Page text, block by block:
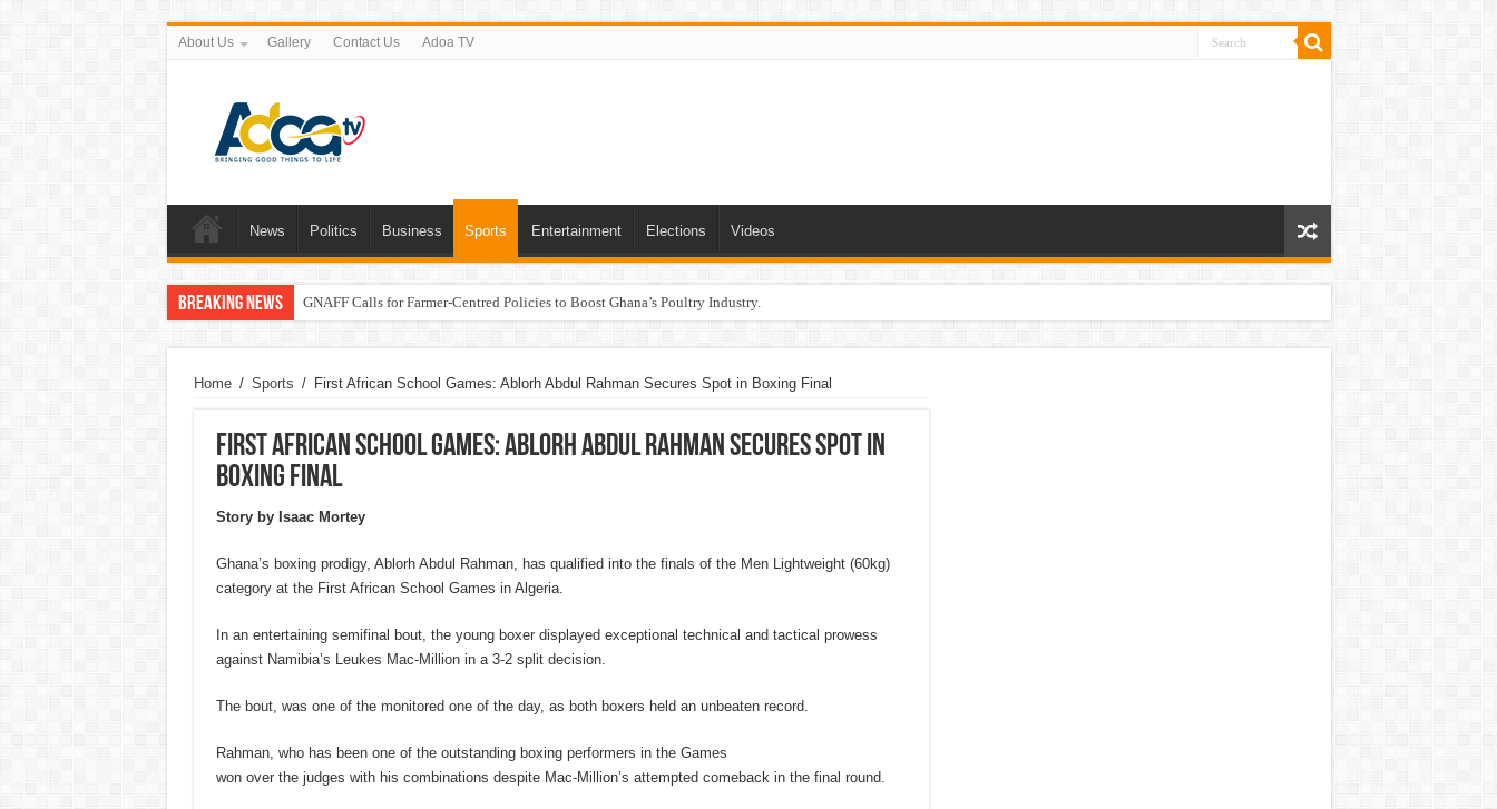
About Us Gallery Contact Us Adoa TV
News Politics Business Sports Entertainment Elections Videos
Breaking News GNAFF Calls for Farmer-Centred Policies to Boost Ghana’s Poultry Industry.
Home / Sports / First African School Games: Ablorh Abdul Rahman Secures Spot in Boxing Final
First African School Games: Ablorh Abdul Rahman Secures Spot in
Boxing Final
Story by Isaac Mortey
Ghana’s boxing prodigy, Ablorh Abdul Rahman, has qualified into the finals of the Men Lightweight (60kg)
category at the First African School Games in Algeria.
In an entertaining semifinal bout, the young boxer displayed exceptional technical and tactical prowess
against Namibia’s Leukes Mac-Million in a 3-2 split decision.
The bout, was one of the monitored one of the day, as both boxers held an unbeaten record.
Rahman, who has been one of the outstanding boxing performers in the Games
won over the judges with his combinations despite Mac-Million’s attempted comeback in the final round.